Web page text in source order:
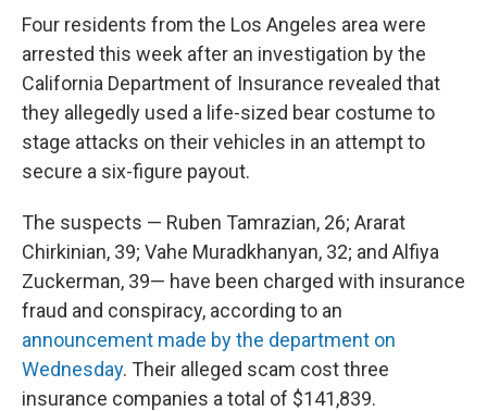
Four residents from the Los Angeles area were
arrested this week after an investigation by the
California Department of Insurance revealed that
they allegedly used a life-sized bear costume to
stage attacks on their vehicles in an attempt to
secure a six-figure payout.
The suspects — Ruben Tamrazian, 26; Ararat
Chirkinian, 39; Vahe Muradkhanyan, 32; and Alfiya
Zuckerman, 39— have been charged with insurance
fraud and conspiracy, according to an
announcement made by the department on
Wednesday. Their alleged scam cost three
insurance companies a total of $141,839.